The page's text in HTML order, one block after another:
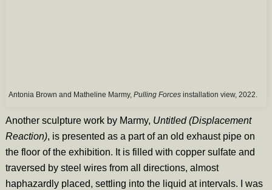
Antonia Brown and Matheline Marmy, Pulling Forcesinstallation view, 2022.
Another sculpture work by Marmy, Untitled (Displacement
Reaction), is presented as a part of an old exhaust pipe on
the floor of the exhibition. It is filled with copper sulfate and
traversed by steel wires from all directions, almost
haphazardly placed, settling into the liquid at intervals. I was